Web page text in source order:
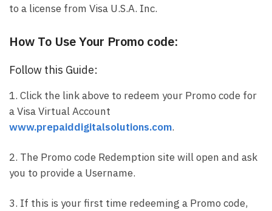
to a license from Visa U.S.A. Inc.
How To Use Your Promo code:
Follow this Guide:
1. Click the link above to redeem your Promo code for
a Visa Virtual Account
www.prepaiddigitalsolutions.com.
2. The Promo code Redemption site will open and ask
you to provide a Username.
3. If this is your first time redeeming a Promo code,